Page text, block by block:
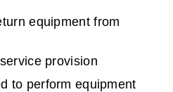
equipment from
provision
to perform equipment